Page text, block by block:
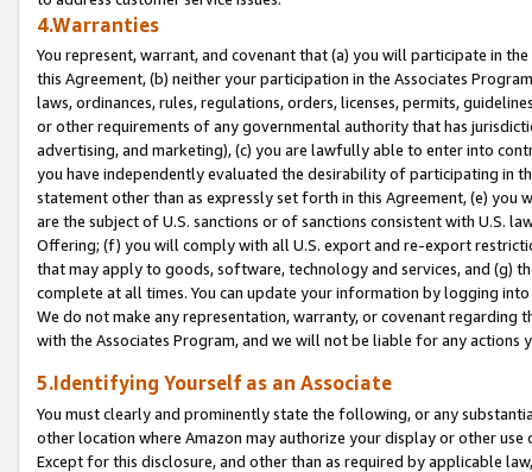
4.Warranties
You represent, warrant, and covenant that (a) you will participate in
this Agreement, (b) neither your participation in the Associates
laws, ordinances, rules, regulations, orders, licenses, permits,
or other requirements of any governmental authority that has
advertising, and marketing), (c) you are lawfully able to enter into
you have independently evaluated the desirability of participating in
statement other than as expressly set forth in this Agreement, (e)
are the subject of U.S. sanctions or of sanctions consistent with U.S.
Offering; (f) you will comply with all U.S. export and re-export
that may apply to goods, software, technology and services, and (g)
complete at all times. You can update your information by logging
We do not make any representation, warranty, or covenant regarding
with the Associates Program, and we will not be liable for any actions
5.Identifying Yourself as an Associate
You must clearly and prominently state the following, or any
other location where Amazon may authorize your display or other
Except for this disclosure, and other than as required by applicable